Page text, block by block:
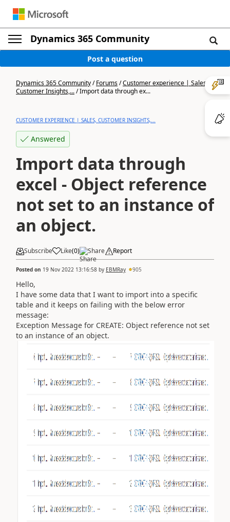
Dynamics 365 Community
Post a question
Dynamics 365 Community/Forums/Customer experience | Sales,
Customer Insights,.../Import data through ex...
CUSTOMER EXPERIENCE | SALES, CUSTOMER INSIGHTS,...
Answered
Import data through
excel - Object reference
not set to an instance of
an object.
Subscribe Like(0) Share Report
Posted on 19 Nov 2022 13:16:58 by EBMRay 905
Hello,
I have some data that I want to import into a specific
table and it keeps on failing with the below error
message:
Exception Message for CREATE: Object reference not set
to an instance of an object.